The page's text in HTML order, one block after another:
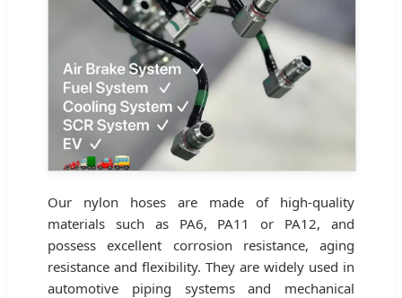
Our nylon hoses are made of high-quality
materials such as PA6, PA11 or PA12, and
possess excellent corrosion resistance, aging
resistance and flexibility. They are widely used in
automotive piping systems and mechanical